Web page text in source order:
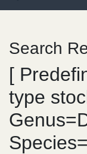
Search
[
type